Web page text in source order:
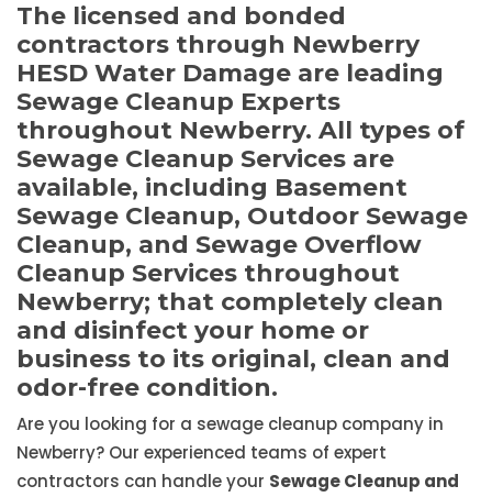
The licensed and bonded
contractors through Newberry
HESD Water Damage are leading
Sewage Cleanup Experts
throughout Newberry. All types of
Sewage Cleanup Services are
available, including Basement
Sewage Cleanup, Outdoor Sewage
Cleanup, and Sewage Overflow
Cleanup Services throughout
Newberry; that completely clean
and disinfect your home or
business to its original, clean and
odor-free condition.
Are you looking for a sewage cleanup company in
Newberry? Our experienced teams of expert
contractors can handle your Sewage Cleanup and